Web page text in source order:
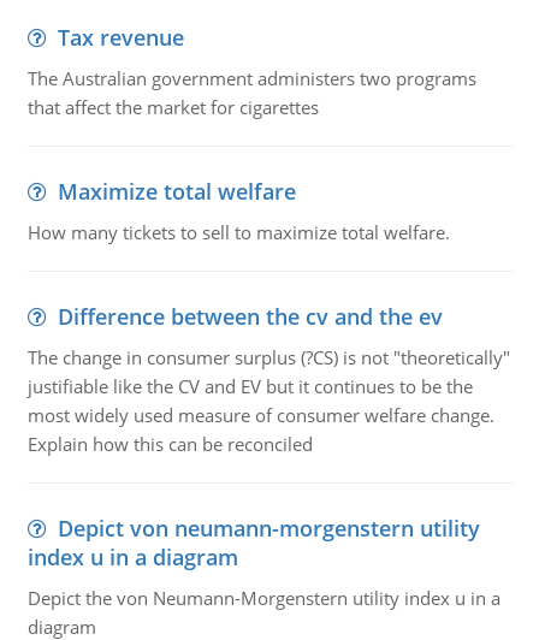
Tax revenue
The Australian government administers two programs
that affect the market for cigarettes
Maximize total welfare
How many tickets to sell to maximize total welfare.
Difference between the cv and the ev
The change in consumer surplus (?CS) is not "theoretically"
justifiable like the CV and EV but it continues to be the
most widely used measure of consumer welfare change.
Explain how this can be reconciled
Depict von neumann-morgenstern utility
index u in a diagram
Depict the von Neumann-Morgenstern utility index u in a
diagram